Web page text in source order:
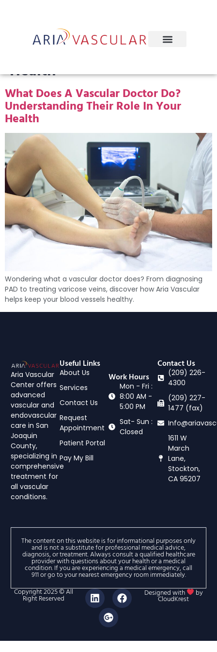
Health
What Does A Vascular Doctor Do?
Understanding Their Role In Your
Health
Wondering what a vascular doctor does? From diagnosing
PAD to treating varicose veins, discover how Aria Vascular
helps keep your blood vessels healthy.
Aria Vascular
Center offers
advanced
vascular and
endovascular
care in San
Joaquin
County,
specializing in
comprehensive
treatment for
all vascular
conditions.
Useful Links
About Us
Services
Contact Us
Request
Appointment
Patient Portal
Pay My Bill
Work Hours
Mon - Fri :
8:00 AM -
5:00 PM
Sat- Sun :
Closed
Contact Us
(209) 226-
4300
(209) 227-
1477 (fax)
1611 W
March
Lane,
Stockton,
CA 95207
The content on this website is for informational purposes only
and is not a substitute for professional medical advice,
diagnosis, or treatment. Always consult a qualified healthcare
provider with questions about your health or a medical
condition. If you are experiencing a medical emergency, call
911 or go to your nearest emergency room immediately.
Copyright 2025 © All
Right Reserved
Designed with by
CloudKrest